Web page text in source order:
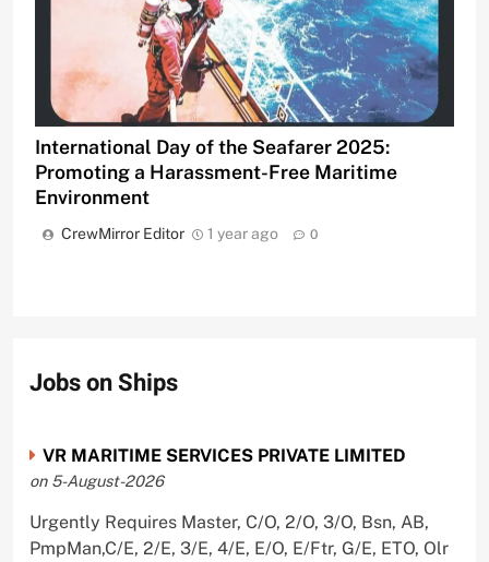
International Day of the Seafarer 2025:
Promoting a Harassment-Free Maritime
Environment
CrewMirror Editor 1 year ago 0
Jobs on Ships
VR MARITIME SERVICES PRIVATE LIMITED
on 5-August-2026
Urgently Requires Master, C/O, 2/O, 3/O, Bsn, AB,
PmpMan,C/E, 2/E, 3/E, 4/E, E/O, E/Ftr, G/E, ETO, Olr